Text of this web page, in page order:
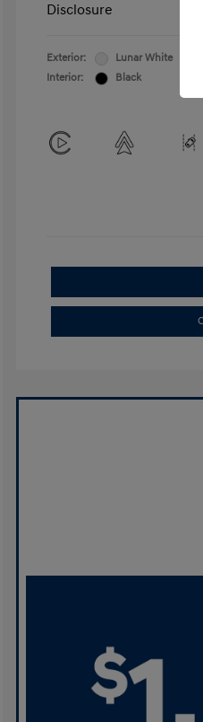
Disclosure
Exterior:
Lunar White
Interior:
Black